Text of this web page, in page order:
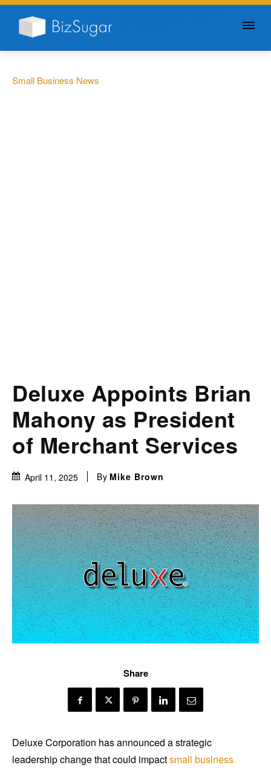
Small Business News
Deluxe Appoints Brian
Mahony as President
of Merchant Services
April 11, 2025 By Mike Brown
Share
Deluxe Corporation has announced a strategic
leadership change that could impactsmall business